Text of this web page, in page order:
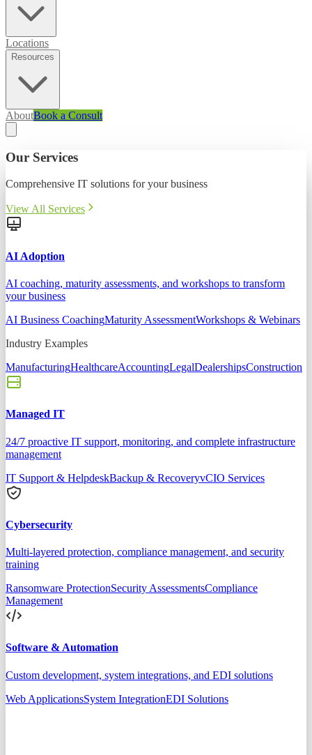
Locations
Resources
AboutBook a Consult
Our Services
Comprehensive IT solutions for your business
View All Services
AI Adoption
AI coaching, maturity assessments, and workshops to transform
your business
AI Business CoachingMaturity AssessmentWorkshops & Webinars
Industry Examples
ManufacturingHealthcareAccountingLegalDealershipsConstruction
Managed IT
24/7 proactive IT support, monitoring, and complete infrastructure
management
IT Support & HelpdeskBackup & RecoveryvCIO Services
Cybersecurity
Multi-layered protection, compliance management, and security
training
Ransomware ProtectionSecurity AssessmentsCompliance
Management
Software & Automation
Custom development, system integrations, and EDI solutions
Web ApplicationsSystem IntegrationEDI Solutions